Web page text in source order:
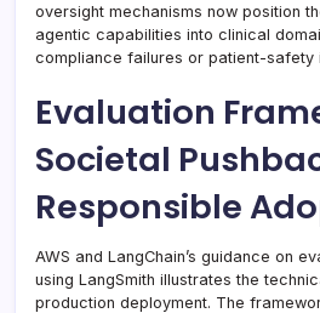
oversight mechanisms now position
agentic capabilities into clinical
compliance failures or patient-safety
Evaluation
Societal
Responsible
AWS and LangChain’s guidance on
using LangSmith illustrates the
production deployment. The